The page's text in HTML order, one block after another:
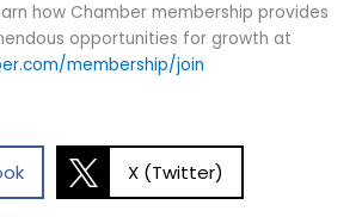
how Chamber membership provides
opportunities for growth at
membership/join
X (Twitter)